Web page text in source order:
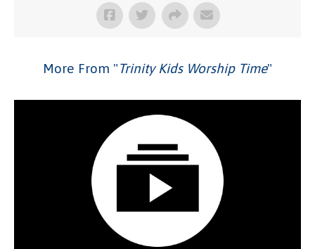
More From "Trinity Kids Worship Time"